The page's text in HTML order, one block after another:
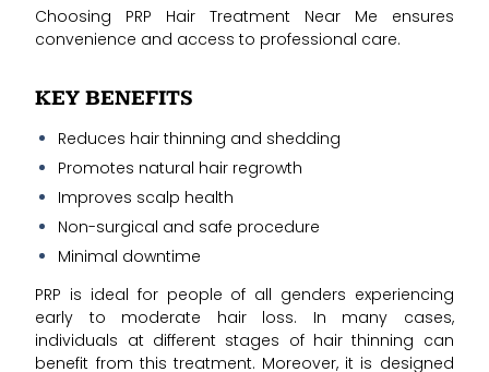
Choosing PRP Hair Treatment Near Me ensures
convenience and access to professional care.
KEY BENEFITS
Reduces hair thinning and shedding
Promotes natural hair regrowth
Improves scalp health
Non-surgical and safe procedure
Minimal downtime
PRP is ideal for people of all genders experiencing
early to moderate hair loss. In many cases,
individuals at different stages of hair thinning can
benefit from this treatment. Moreover, it is designed